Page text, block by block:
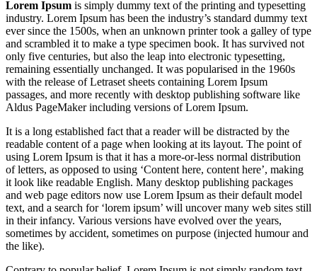
Lorem Ipsum is simply dummy text of the printing and typesetting
industry. Lorem Ipsum has been the industry’s standard dummy text
ever since the 1500s, when an unknown printer took a galley of type
and scrambled it to make a type specimen book. It has survived not
only five centuries, but also the leap into electronic typesetting,
remaining essentially unchanged. It was popularised in the 1960s
with the release of Letraset sheets containing Lorem Ipsum
passages, and more recently with desktop publishing software like
Aldus PageMaker including versions of Lorem Ipsum.
It is a long established fact that a reader will be distracted by the
readable content of a page when looking at its layout. The point of
using Lorem Ipsum is that it has a more-or-less normal distribution
of letters, as opposed to using ‘Content here, content here’, making
it look like readable English. Many desktop publishing packages
and web page editors now use Lorem Ipsum as their default model
text, and a search for ‘lorem ipsum’ will uncover many web sites still
in their infancy. Various versions have evolved over the years,
sometimes by accident, sometimes on purpose (injected humour and
the like).